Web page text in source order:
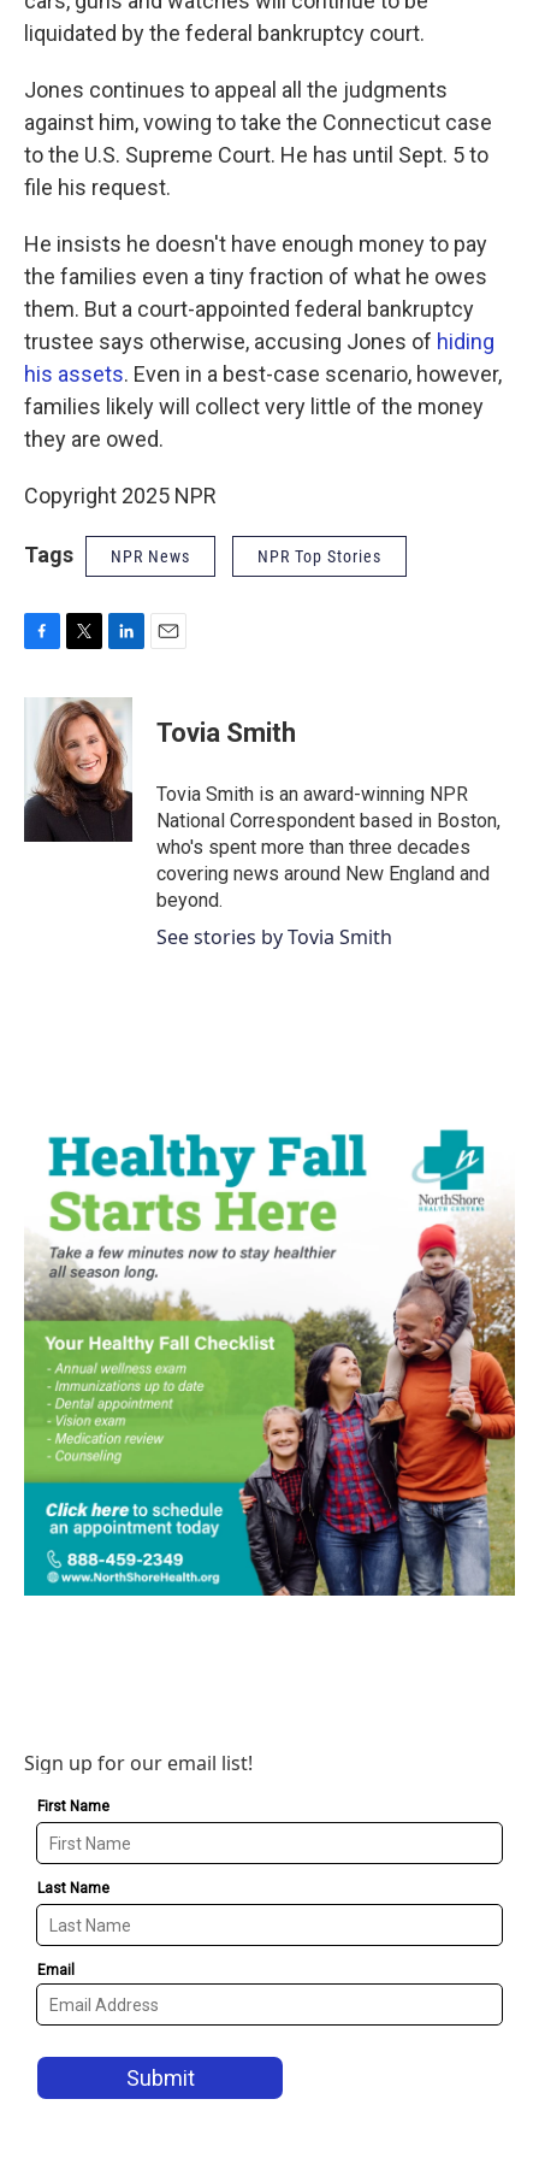
liquidated by the federal bankruptcy court.
Jones continues to appeal all the judgments
against him, vowing to take the Connecticut case
to the U.S. Supreme Court. He has until Sept. 5 to
file his request.
He insists he doesn't have enough money to pay
the families even a tiny fraction of what he owes
them. But a court-appointed federal bankruptcy
trustee says otherwise, accusing Jones of hiding
his assets. Even in a best-case scenario, however,
families likely will collect very little of the money
they are owed.
Copyright 2025 NPR
Tags NPR News NPR Top Stories
c
o
o
k
i
t
t
e
r
n
k
e
d
I
n
Tovia Smith
Tovia Smith is an award-winning NPR
National Correspondent based in Boston,
who's spent more than three decades
covering news around New England and
beyond.
See stories by Tovia Smith
Sign up for our email list!